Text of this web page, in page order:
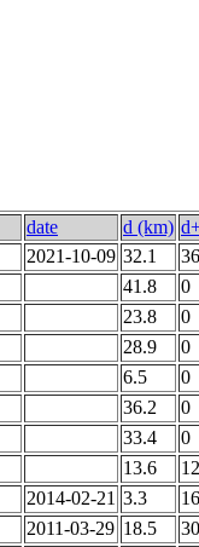
date d (km)
2021-10-09 32.1
41.8
0
23.8
0
28.9
0
6.5
0
36.2
0
33.4
0
13.6
2014-02-21 3.3
2011-03-29 18.5